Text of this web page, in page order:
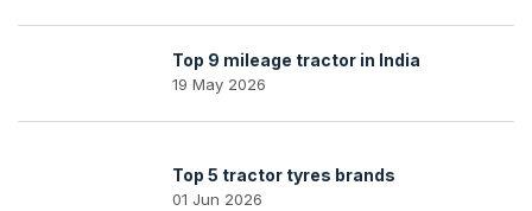
Top 9 mileage tractor in India
19 May 2026
Top 5 tractor tyres brands
01 Jun 2026